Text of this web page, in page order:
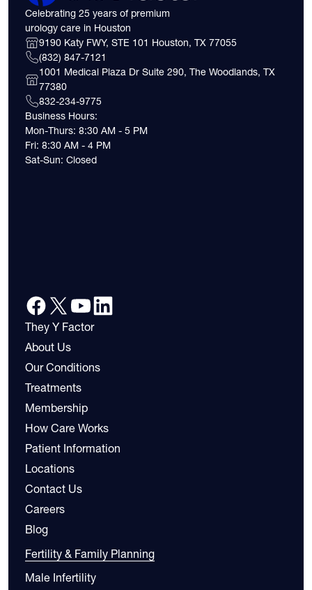
Celebrating 25 years of premium
urology care in Houston
9190 Katy FWY, STE 101 Houston, TX 77055
(832) 847-7121
1001 Medical Plaza Dr Suite 290, The Woodlands, TX
77380
832-234-9775
Business Hours:
Mon-Thurs: 8:30 AM - 5 PM
Fri: 8:30 AM - 4 PM
Sat-Sun: Closed
They Y Factor
About Us
Our Conditions
Treatments
Membership
How Care Works
Patient Information
Locations
Contact Us
Careers
Blog
Fertility & Family Planning
Male Infertility